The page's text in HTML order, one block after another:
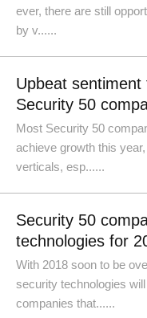
ever, there are still
by v......
Upbeat
Security 50
Most Security 50
achieve growth this
verticals, esp......
Security 50
technologies for
With 2018 soon to be
security technologies
companies that......